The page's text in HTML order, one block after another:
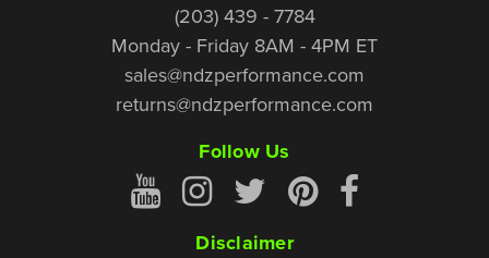
(203) 439 - 7784
Monday - Friday 8AM - 4PM ET
sales@ndzperformance.com
returns@ndzperformance.com
Follow Us
Disclaimer